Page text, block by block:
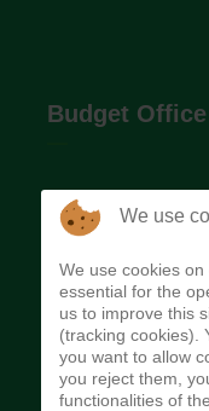
Budget
The Budget
implement
Government of
Quick Links
We use
We use cookies
essential for the
us to improve this
(tracking cookies).
you want to allow
you reject them,
functionalities of